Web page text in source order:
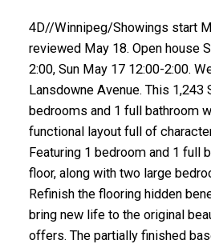
4D//Winnipeg/Showings start
reviewed May 18. Open house
2:00, Sun May 17 12:00-2:00.
Lansdowne Avenue. This
bedrooms and 1 full bathroom
functional layout full of
Featuring 1 bedroom and 1 full
floor, along with two large
Refinish the flooring hidden
bring new life to the original
offers. The partially finished